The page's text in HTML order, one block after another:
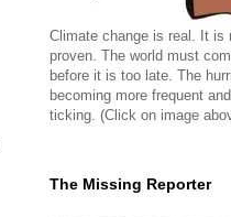
Climate change is real. It
proven. The world must
before it is too late. The
becoming more frequent
ticking. (Click on image
The Missing Reporter